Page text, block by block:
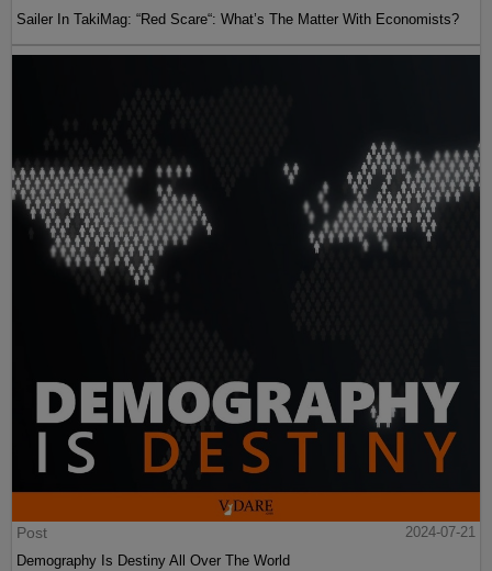
Sailer In TakiMag: “Red Scare“: What’s The Matter With Economists?
Post
2024-07-21
Demography Is Destiny All Over The World